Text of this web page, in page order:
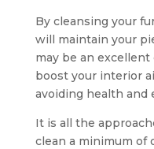
By cleansing your
will maintain your
may be an
boost your interior
avoiding health and
It is all the
clean a minimum of